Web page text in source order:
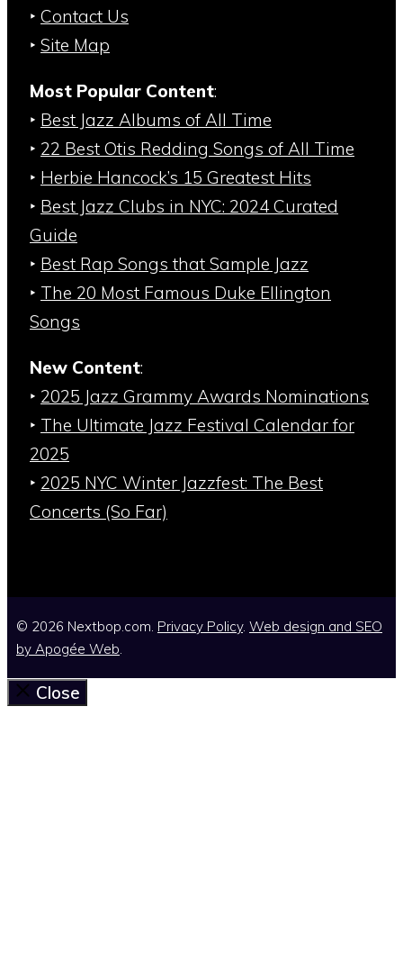
‣ Contact Us
‣ Site Map
Most Popular Content:
‣ Best Jazz Albums of All Time
‣ 22 Best Otis Redding Songs of All Time
‣ Herbie Hancock’s 15 Greatest Hits
‣ Best Jazz Clubs in NYC: 2024 Curated
Guide
‣ Best Rap Songs that Sample Jazz
‣ The 20 Most Famous Duke Ellington
Songs
New Content:
‣ 2025 Jazz Grammy Awards Nominations
‣ The Ultimate Jazz Festival Calendar for
2025
‣ 2025 NYC Winter Jazzfest: The Best
Concerts (So Far)
© 2026 Nextbop.com. Privacy Policy. Web design and SEO
by Apogée Web.
Close